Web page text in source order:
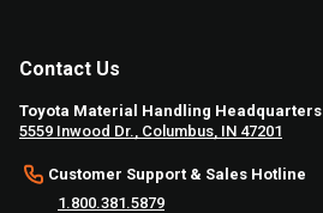
Contact Us
Toyota Material Handling Headquarters
5559 Inwood Dr., Columbus, IN 47201
Customer Support & Sales Hotline
1.800.381.5879